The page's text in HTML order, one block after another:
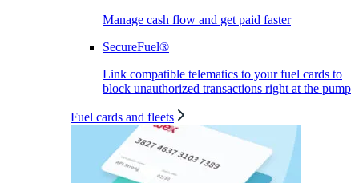
Manage cash flow and get paid faster
SecureFuel®
Link compatible telematics to your fuel cards to
block unauthorized transactions right at the pump
Fuel cards and fleets